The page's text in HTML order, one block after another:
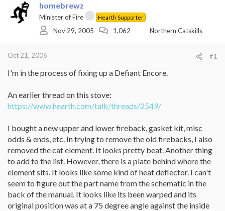
homebrewz
Minister of Fire Hearth Supporter
Nov 29, 2005 1,062 Northern Catskills
Oct 21, 2006 #1
I'm in the process of fixing up a Defiant Encore.
An earlier thread on this stove:
https://www.hearth.com/talk/threads/2549/
I bought a new upper and lower fireback, gasket kit, misc
odds & ends, etc. In trying to remove the old firebacks, I also
removed the cat element. It looks pretty beat. Another thing
to add to the list. However, there is a plate behind where the
element sits. It looks like some kind of heat deflector. I can't
seem to figure out the part name from the schematic in the
back of the manual. It looks like its been warped and its
original position was at a 75 degree angle against the inside